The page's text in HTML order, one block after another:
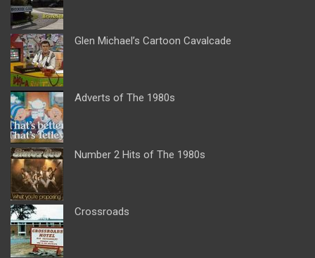
Glen Michael’s Cartoon Cavalcade
Adverts of The 1980s
Number 2 Hits of The 1980s
Crossroads